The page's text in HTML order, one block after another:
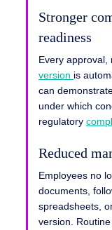
Stronger
readiness
Every approval,
version is
can
under which
regulatory
Reduced
Employees no
documents,
spreadsheets,
version.